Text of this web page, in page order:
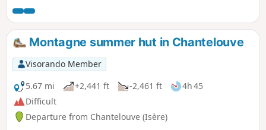
the descent via Les Rousses. It is a mountain trail, much of
which runs through forest, so it is shaded, which is useful
in hot weather. The trail is mostly paved with old stones and
there are small bridges to cross.
Montagne summer hut in Chantelouve
Visorando Member
5.67 mi
+2,441 ft -2,461 ft
4h 45
Difficult
Departure from Chantelouve (Isère)